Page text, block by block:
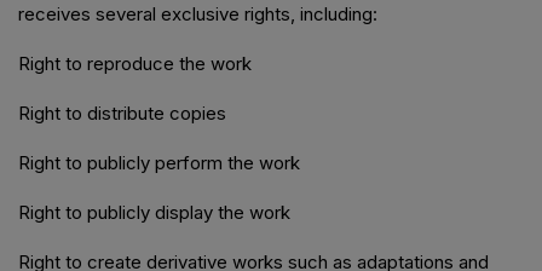
receives several exclusive rights, including:
Right to reproduce the work
Right to distribute copies
Right to publicly perform the work
Right to publicly display the work
Right to create derivative works such as adaptations and